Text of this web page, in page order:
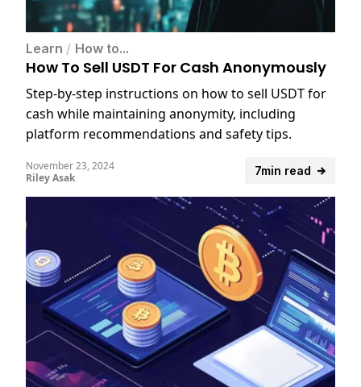
Learn / How to...
How To Sell USDT For Cash Anonymously
Step-by-step instructions on how to sell USDT for
cash while maintaining anonymity, including
platform recommendations and safety tips.
7min read
November 23, 2024
Riley Asak